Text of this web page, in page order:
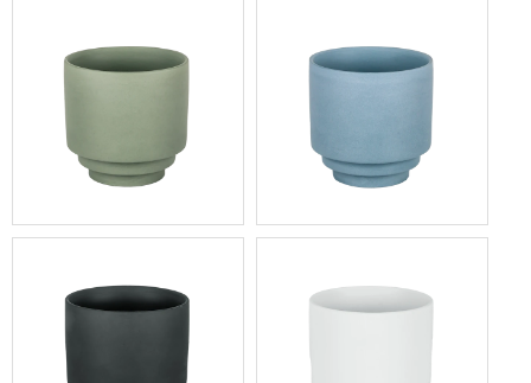
China Minimalist Sage
Morandi Blue Nordic Style